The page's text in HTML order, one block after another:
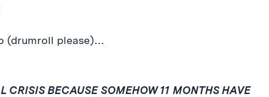
(drumroll please)…
CRISIS BECAUSE SOMEHOW 11 MONTHS HAVE